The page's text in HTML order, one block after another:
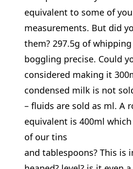
equivalent to some of
measurements. But did
them? 297.5g of
boggling precise. Could
considered making it
condensed milk is not
– fluids are sold as ml. A
equivalent is 400ml
of our tins
and tablespoons? This is